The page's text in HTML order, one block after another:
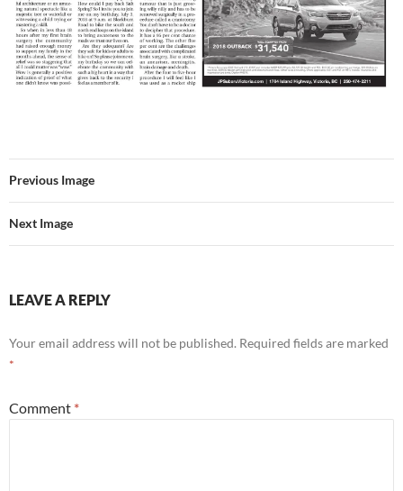
Previous Image
Next Image
LEAVE A REPLY
Your email address will not be published. Required fields are marked
*
Comment *